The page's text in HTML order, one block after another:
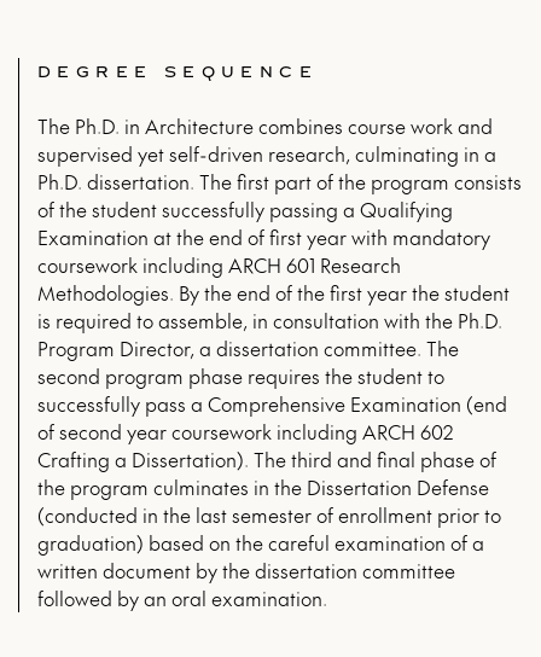
DEGREE SEQUENCE
The Ph.D. in Architecture combines course work and
supervised yet self-driven research, culminating in a
Ph.D. dissertation. The first part of the program consists
of the student successfully passing a Qualifying
Examination at the end of first year with mandatory
coursework including ARCH 601 Research
Methodologies. By the end of the first year the student
is required to assemble, in consultation with the Ph.D.
Program Director, a dissertation committee. The
second program phase requires the student to
successfully pass a Comprehensive Examination (end
of second year coursework including ARCH 602
Crafting a Dissertation). The third and final phase of
the program culminates in the Dissertation Defense
(conducted in the last semester of enrollment prior to
graduation) based on the careful examination of a
written document by the dissertation committee
followed by an oral examination.